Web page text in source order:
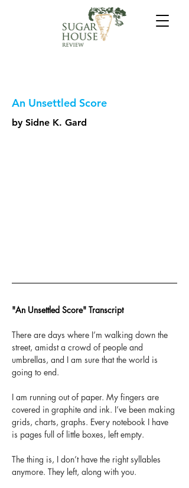
An Unsettled Score
by Sidne K. Gard
"An Unsettled Score" Transcript
There are days where I’m walking down the
street, amidst a crowd of people and
umbrellas, and I am sure that the world is
going to end.
I am running out of paper. My fingers are
covered in graphite and ink. I’ve been making
grids, charts, graphs. Every notebook I have
is pages full of little boxes, left empty.
The thing is, I don’t have the right syllables
anymore. They left, along with you.